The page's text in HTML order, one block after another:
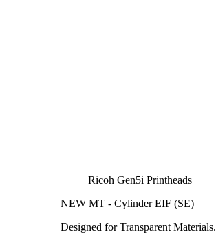
Ricoh Gen5i Printheads
NEW MT - Cylinder EIF (SE)
Designed for Transparent Materials.